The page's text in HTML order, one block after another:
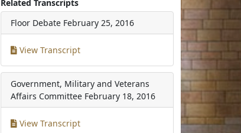
Related Transcripts
Floor Debate February 25, 2016
View Transcript
Government, Military and Veterans
Affairs Committee February 18, 2016
View Transcript